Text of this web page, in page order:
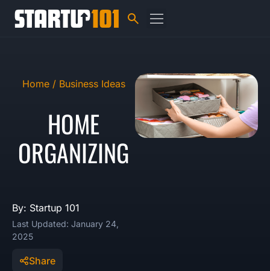
Home / Business Ideas
HOME
ORGANIZING
By: Startup 101
Last Updated: January 24,
2025
Share